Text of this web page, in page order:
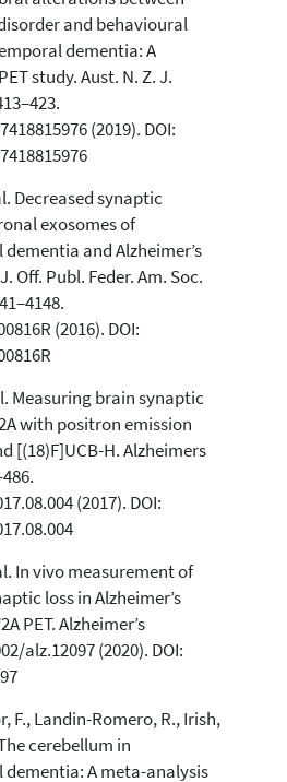
and behavioural
dementia: A
study. Aust. N. Z. J.
(2019). DOI:
Decreased synaptic
exosomes of
and Alzheimer’s
Off. Publ. Feder. Am. Soc.
(2016). DOI:
Measuring brain synaptic
with positron emission
[(18)F]UCB-H. Alzheimers
(2017). DOI:
In vivo measurement of
loss in Alzheimer’s
PET. Alzheimer’s
alz.12097 (2020). DOI:
F., Landin-Romero, R., Irish,
cerebellum in
A meta-analysis